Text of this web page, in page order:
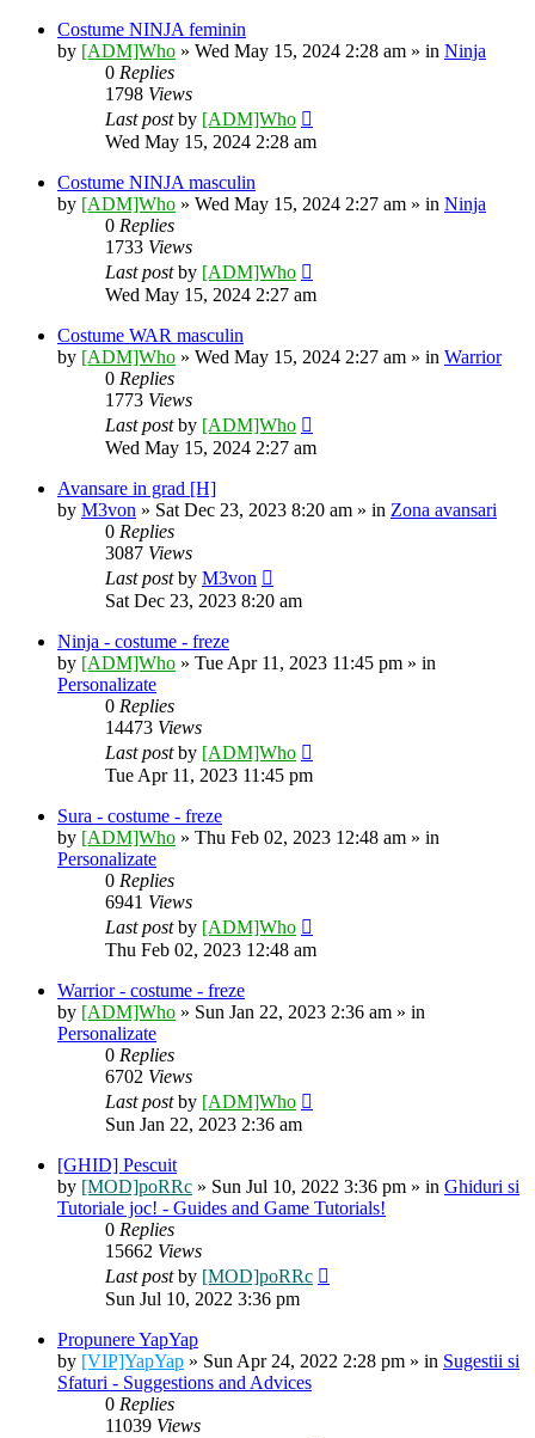
Costume NINJA feminin
by [ADM]Who » Wed May 15, 2024 2:28 am » in Ninja
0 Replies
1798 Views
Last postby [ADM]Who
Wed May 15, 2024 2:28 am
Costume NINJA masculin
by [ADM]Who » Wed May 15, 2024 2:27 am » in Ninja
0 Replies
1733 Views
Last postby [ADM]Who
Wed May 15, 2024 2:27 am
Costume WAR masculin
by [ADM]Who » Wed May 15, 2024 2:27 am » in Warrior
0 Replies
1773 Views
Last postby [ADM]Who
Wed May 15, 2024 2:27 am
Avansare in grad [H]
by M3von » Sat Dec 23, 2023 8:20 am » in Zona avansari
0 Replies
3087 Views
Last postby M3von
Sat Dec 23, 2023 8:20 am
Ninja - costume - freze
by [ADM]Who » Tue Apr 11, 2023 11:45 pm » in
Personalizate
0 Replies
14473 Views
Last postby [ADM]Who
Tue Apr 11, 2023 11:45 pm
Sura - costume - freze
by [ADM]Who » Thu Feb 02, 2023 12:48 am » in
Personalizate
0 Replies
6941 Views
Last postby [ADM]Who
Thu Feb 02, 2023 12:48 am
Warrior - costume - freze
by [ADM]Who » Sun Jan 22, 2023 2:36 am » in
Personalizate
0 Replies
6702 Views
Last postby [ADM]Who
Sun Jan 22, 2023 2:36 am
[GHID] Pescuit
by [MOD]poRRc » Sun Jul 10, 2022 3:36 pm » in Ghiduri si
Tutoriale joc! - Guides and Game Tutorials!
0 Replies
15662 Views
Last postby [MOD]poRRc
Sun Jul 10, 2022 3:36 pm
Propunere YapYap
by [VIP]YapYap » Sun Apr 24, 2022 2:28 pm » in Sugestii si
Sfaturi - Suggestions and Advices
0 Replies
11039 Views